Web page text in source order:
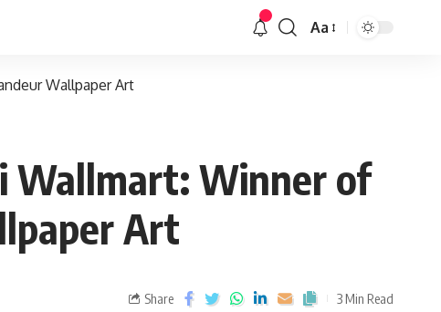
Aa
Wallpaper Art
Wallmart: Winner of
Art
Share 3 Min Read